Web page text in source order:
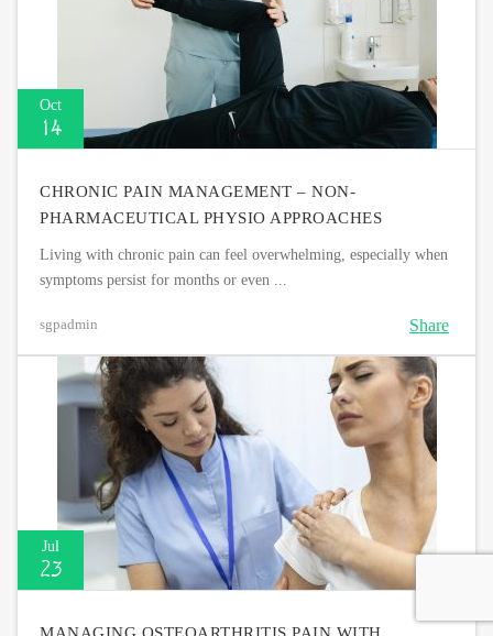
Oct
14
CHRONIC PAIN MANAGEMENT – NON-
PHARMACEUTICAL PHYSIO APPROACHES
Living with chronic pain can feel overwhelming, especially when
symptoms persist for months or even ...
sgpadmin Share
Jul
23
MANAGING OSTEOARTHRITIS PAIN WITH